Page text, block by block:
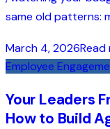
same old patterns:
March 4, 2026Read
Employee
Your Leaders
How to Build